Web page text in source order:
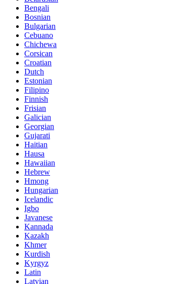
Bengali
Bosnian
Bulgarian
Cebuano
Chichewa
Corsican
Croatian
Dutch
Estonian
Filipino
Finnish
Frisian
Galician
Georgian
Gujarati
Haitian
Hausa
Hawaiian
Hebrew
Hmong
Hungarian
Icelandic
Igbo
Javanese
Kannada
Kazakh
Khmer
Kurdish
Kyrgyz
Latin
Latvian